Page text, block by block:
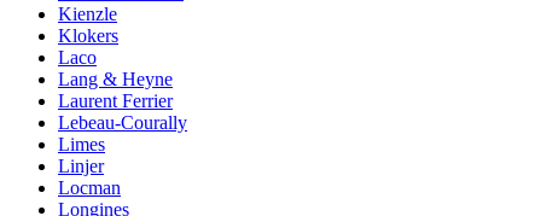
Kienzle
Klokers
Laco
Lang & Heyne
Laurent Ferrier
Lebeau-Courally
Limes
Linjer
Locman
Longines